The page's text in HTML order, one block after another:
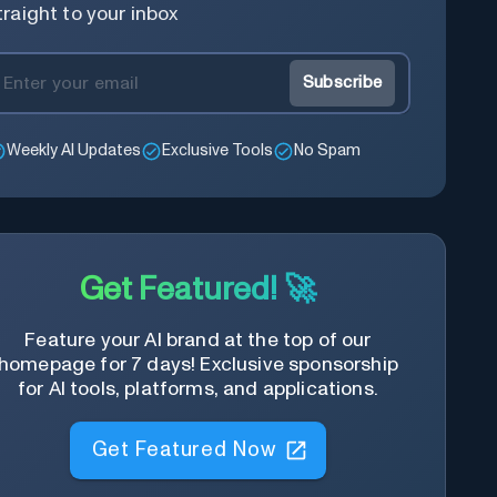
to your inbox
Subscribe
Weekly AI Updates Exclusive Tools No Spam
Get Featured! 🚀
Feature your AI brand at the top of our
for 7 days! Exclusive sponsorship
for AI tools, platforms, and applications.
Get Featured Now